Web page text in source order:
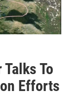
Talks To
Efforts